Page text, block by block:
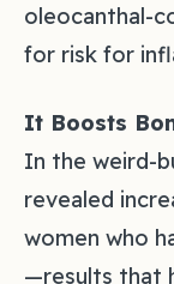
oleocanthal-
for risk for
It Boosts
In the weird-
revealed
women who
—results that